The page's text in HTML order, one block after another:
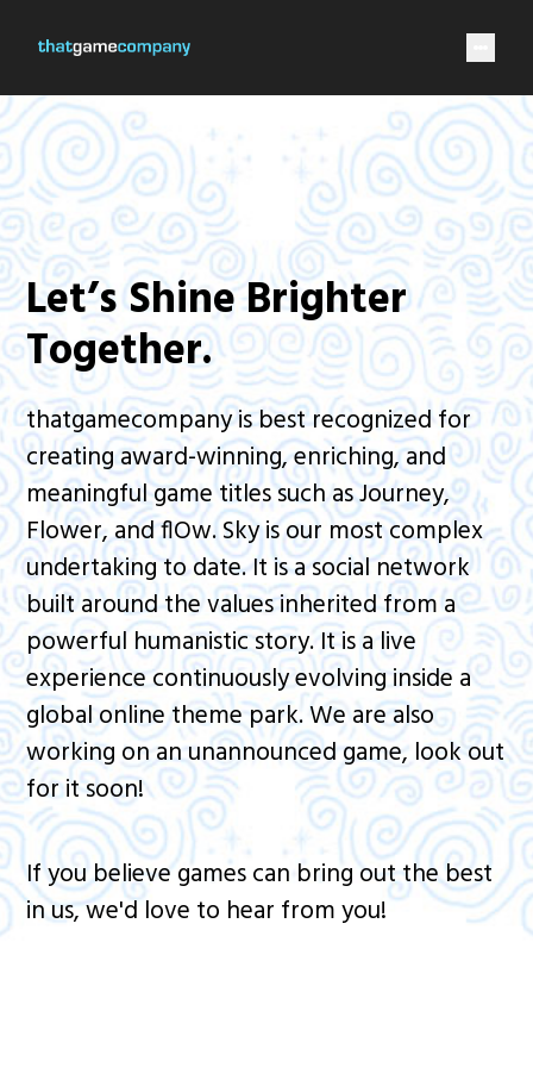
Let’s Shine Brighter
Together.
thatgamecompany is best recognized for
creating award-winning, enriching, and
meaningful game titles such as Journey,
Flower, and flOw. Sky is our most complex
undertaking to date. It is a social network
built around the values inherited from a
powerful humanistic story. It is a live
experience continuously evolving inside a
global online theme park. We are also
working on an unannounced game, look out
for it soon!
If you believe games can bring out the best
in us, we'd love to hear from you!